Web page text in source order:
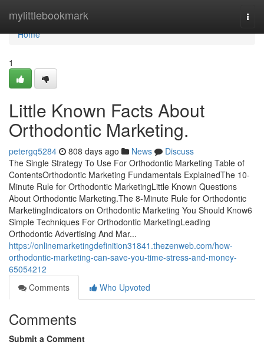
mylittlebookmark
Home
Home
1
Little Known Facts About
Orthodontic Marketing.
petergq5284 808 days ago News
Discuss
The Single Strategy To Use For Orthodontic Marketing Table of
ContentsOrthodontic Marketing Fundamentals ExplainedThe 10-
Minute Rule for Orthodontic MarketingLittle Known Questions
About Orthodontic Marketing.The 8-Minute Rule for Orthodontic
MarketingIndicators on Orthodontic Marketing You Should Know6
Simple Techniques For Orthodontic MarketingLeading
Orthodontic Advertising And Mar...
https://onlinemarketingdefinition31841.thezenweb.com/how-
orthodontic-marketing-can-save-you-time-stress-and-money-
65054212
Comments
Who Upvoted
Comments
Submit a Comment